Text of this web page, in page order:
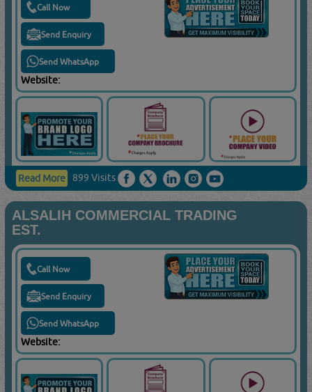
Call Now
Send Enquiry
Send WhatsApp
Website:
Read More 899 Visits
ALSALIH COMMERCIAL TRADING
EST.
Call Now
Send Enquiry
Send WhatsApp
Website: